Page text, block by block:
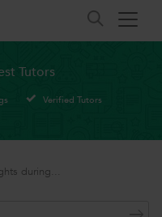
Tutors
Verified Tutors
during...